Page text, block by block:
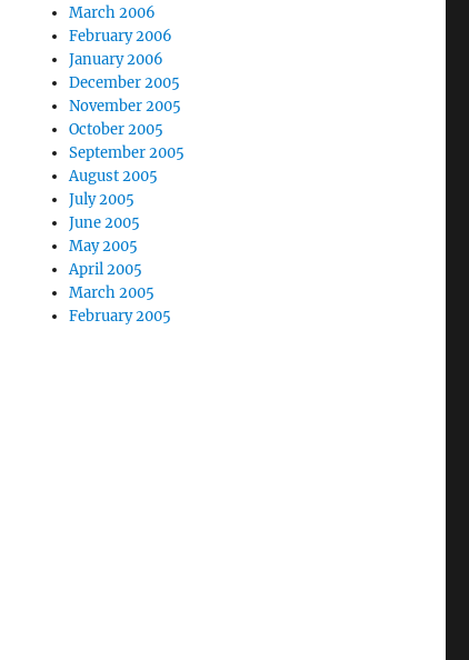
March 2006
February 2006
January 2006
December 2005
November 2005
October 2005
September 2005
August 2005
July 2005
June 2005
May 2005
April 2005
March 2005
February 2005